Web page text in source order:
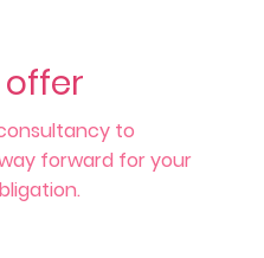
to
forward for your